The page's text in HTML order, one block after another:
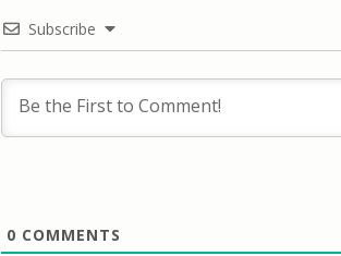
Subscribe
0 COMMENTS